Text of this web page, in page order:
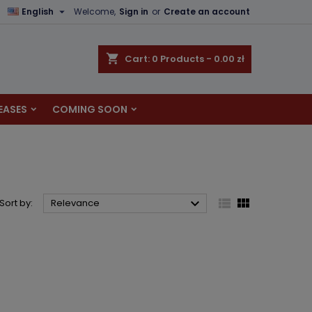
Welcome, Sign in or Create an account
English 
shopping_cart Cart: 0 Products - 0.00 zł
COMING SOON
Sort by: Relevance   